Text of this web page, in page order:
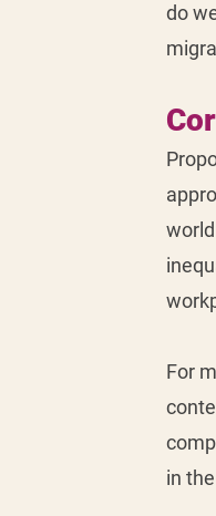
do
For
in